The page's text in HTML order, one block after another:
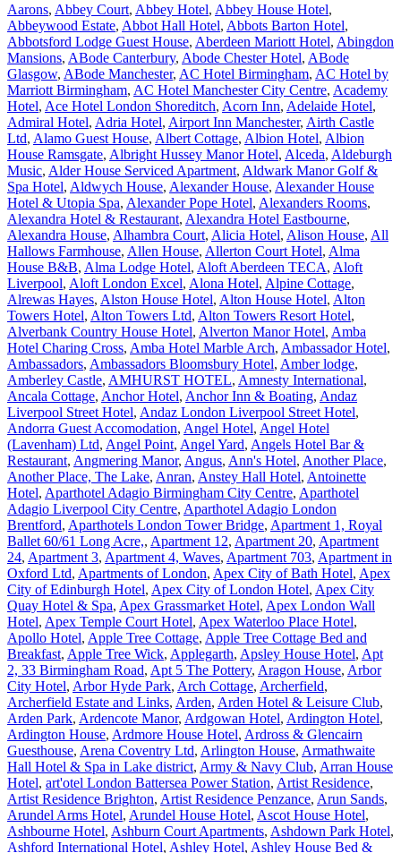
Aarons, Abbey Court, Abbey Hotel, Abbey House Hotel,
Abbeywood Estate, Abbot Hall Hotel, Abbots Barton Hotel,
Abbotsford Lodge Guest House, Aberdeen Mariott Hotel, Abingdon
Mansions, ABode Canterbury, Abode Chester Hotel, ABode
Glasgow, ABode Manchester, AC Hotel Birmingham, AC Hotel by
Marriott Birmingham, AC Hotel Manchester City Centre, Academy
Hotel, Ace Hotel London Shoreditch, Acorn Inn, Adelaide Hotel,
Admiral Hotel, Adria Hotel, Airport Inn Manchester, Airth Castle
Ltd, Alamo Guest House, Albert Cottage, Albion Hotel, Albion
House Ramsgate, Albright Hussey Manor Hotel, Alceda, Aldeburgh
Music, Alder House Serviced Apartment, Aldwark Manor Golf &
Spa Hotel, Aldwych House, Alexander House, Alexander House
Hotel & Utopia Spa, Alexander Pope Hotel, Alexanders Rooms,
Alexandra Hotel & Restaurant, Alexandra Hotel Eastbourne,
Alexandra House, Alhambra Court, Alicia Hotel, Alison House, All
Hallows Farmhouse, Allen House, Allerton Court Hotel, Alma
House B&B, Alma Lodge Hotel, Aloft Aberdeen TECA, Aloft
Liverpool, Aloft London Excel, Alona Hotel, Alpine Cottage,
Alrewas Hayes, Alston House Hotel, Alton House Hotel, Alton
Towers Hotel, Alton Towers Ltd, Alton Towers Resort Hotel,
Alverbank Country House Hotel, Alverton Manor Hotel, Amba
Hotel Charing Cross, Amba Hotel Marble Arch, Ambassador Hotel,
Ambassadors, Ambassadors Bloomsbury Hotel, Amber lodge,
Amberley Castle, AMHURST HOTEL, Amnesty International,
Ancala Cottage, Anchor Hotel, Anchor Inn & Boating, Andaz
Liverpool Street Hotel, Andaz London Liverpool Street Hotel,
Andorra Guest Accomodation, Angel Hotel, Angel Hotel
(Lavenham) Ltd, Angel Point, Angel Yard, Angels Hotel Bar &
Restaurant, Angmering Manor, Angus, Ann's Hotel, Another Place,
Another Place, The Lake, Anran, Anstey Hall Hotel, Antoinette
Hotel, Aparthotel Adagio Birmingham City Centre, Aparthotel
Adagio Liverpool City Centre, Aparthotel Adagio London
Brentford, Aparthotels London Tower Bridge, Apartment 1, Royal
Ballet 60/61 Long Acre,, Apartment 12, Apartment 20, Apartment
24, Apartment 3, Apartment 4, Waves, Apartment 703, Apartment in
Oxford Ltd, Apartments of London, Apex City of Bath Hotel, Apex
City of Edinburgh Hotel, Apex City of London Hotel, Apex City
Quay Hotel & Spa, Apex Grassmarket Hotel, Apex London Wall
Hotel, Apex Temple Court Hotel, Apex Waterloo Place Hotel,
Apollo Hotel, Apple Tree Cottage, Apple Tree Cottage Bed and
Breakfast, Apple Tree Wick, Applegarth, Apsley House Hotel, Apt
2, 33 Birmingham Road, Apt 5 The Pottery, Aragon House, Arbor
City Hotel, Arbor Hyde Park, Arch Cottage, Archerfield,
Archerfield Estate and Links, Arden, Arden Hotel & Leisure Club,
Arden Park, Ardencote Manor, Ardgowan Hotel, Ardington Hotel,
Ardington House, Ardmore House Hotel, Ardross & Glencairn
Guesthouse, Arena Coventry Ltd, Arlington House, Armathwaite
Hall Hotel & Spa in Lake district, Army & Navy Club, Arran House
Hotel, art'otel London Battersea Power Station, Artist Residence,
Artist Residence Brighton, Artist Residence Penzance, Arun Sands,
Arundel Arms Hotel, Arundel House Hotel, Ascot House Hotel,
Ashbourne Hotel, Ashburn Court Apartments, Ashdown Park Hotel,
Ashford International Hotel, Ashley Hotel, Ashley House Bed &